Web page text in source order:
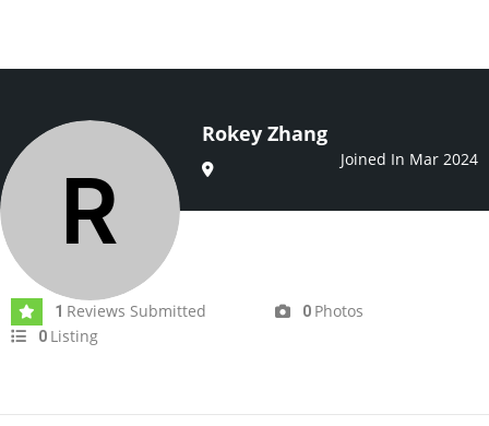
Rokey Zhang
Joined In Mar 2024
1 Reviews Submitted 0 Photos
0 Listing